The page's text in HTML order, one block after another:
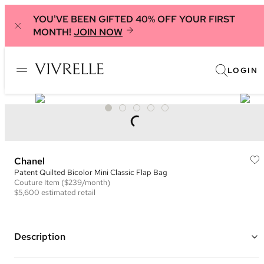
YOU'VE BEEN GIFTED 40% OFF YOUR FIRST
MONTH! JOIN NOW
LOGIN
Chanel
Patent Quilted Bicolor Mini Classic Flap Bag
Couture Item ($239/month)
$5,600 estimated retail
Description